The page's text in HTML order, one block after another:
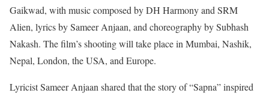
Gaikwad, with music composed by DH Harmony and SRM
Alien, lyrics by Sameer Anjaan, and choreography by Subhash
Nakash. The film’s shooting will take place in Mumbai, Nashik,
Nepal, London, the USA, and Europe.
Lyricist Sameer Anjaan shared that the story of “Sapna” inspired